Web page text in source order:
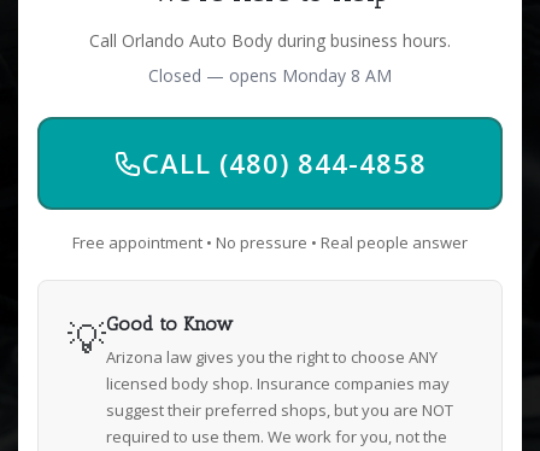
Call Orlando Auto Body during business hours.
Closed — opens Monday 8 AM
CALL (480) 844-4858
Free appointment • No pressure • Real people answer
💡Good to Know
Arizona law gives you the right to choose ANY
licensed body shop. Insurance companies may
suggest their preferred shops, but you are NOT
required to use them. We work for you, not the